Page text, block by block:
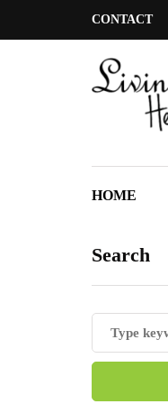
CONTACT
HOME
Search